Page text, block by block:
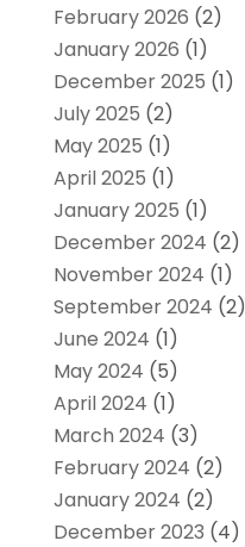
February 2026 (2)
January 2026 (1)
December 2025 (1)
July 2025 (2)
May 2025 (1)
April 2025 (1)
January 2025 (1)
December 2024 (2)
November 2024 (1)
September 2024 (2)
June 2024 (1)
May 2024 (5)
April 2024 (1)
March 2024 (3)
February 2024 (2)
January 2024 (2)
December 2023 (4)